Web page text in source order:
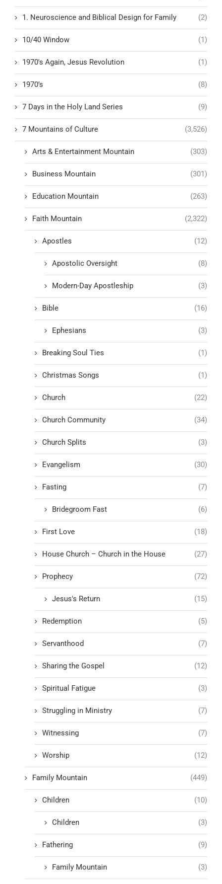
1. Neuroscience and Biblical Design for Family (2)
10/40 Window (1)
1970's Again, Jesus Revolution (1)
1970’s (8)
7 Days in the Holy Land Series (9)
7 Mountains of Culture (3,526)
Arts & Entertainment Mountain (303)
Business Mountain (301)
Education Mountain (263)
Faith Mountain (2,322)
Apostles (12)
Apostolic Oversight (8)
Modern-Day Apostleship (3)
Bible (16)
Ephesians (3)
Breaking Soul Ties (1)
Christmas Songs (1)
Church (22)
Church Community (34)
Church Splits (3)
Evangelism (30)
Fasting (7)
Bridegroom Fast (6)
First Love (18)
House Church – Church in the House (27)
Prophecy (72)
Jesus's Return (15)
Redemption (5)
Servanthood (7)
Sharing the Gospel (12)
Spiritual Fatigue (3)
Struggling in Ministry (7)
Witnessing (7)
Worship (12)
Family Mountain (449)
Children (10)
Children (3)
Fathering (9)
Family Mountain (3)